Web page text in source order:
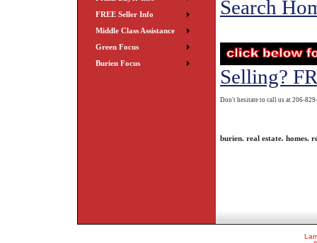
FREE Seller Info
Middle Class Assistance
Green Focus
Burien Focus
Search
Selling?
Don't hesitate to call us at 206-
burien. real estate. homes.